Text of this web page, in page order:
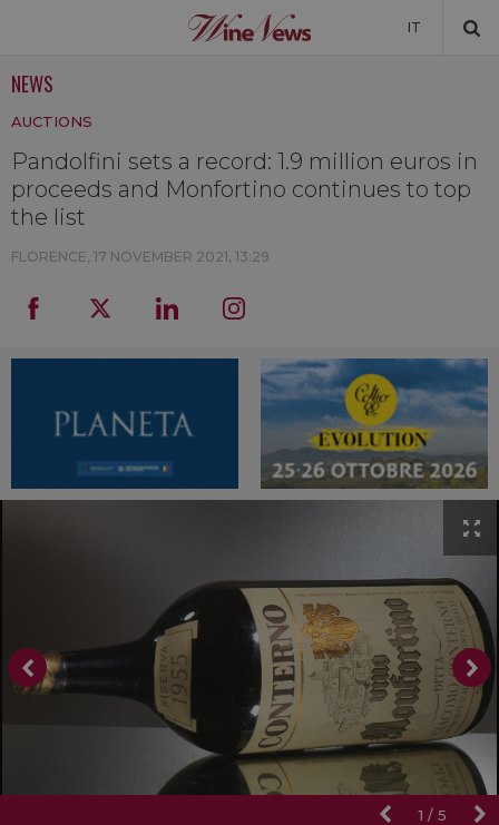
IT
NEWS
AUCTIONS
Pandolfini sets a record: 1.9 million euros in
proceeds and Monfortino continues to top
the list
FLORENCE, 17 NOVEMBER 2021, 13:29
1 / 5